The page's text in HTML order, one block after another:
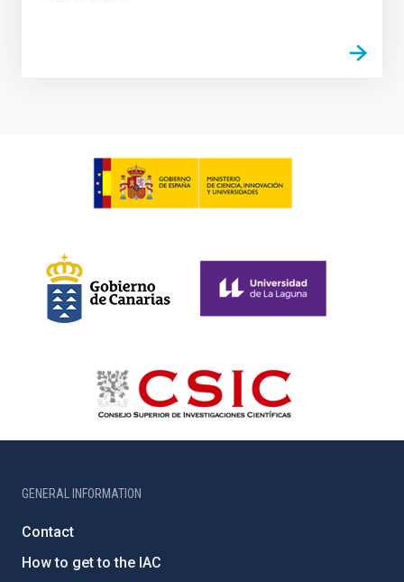
GENERAL INFORMATION
Contact
How to get to the IAC